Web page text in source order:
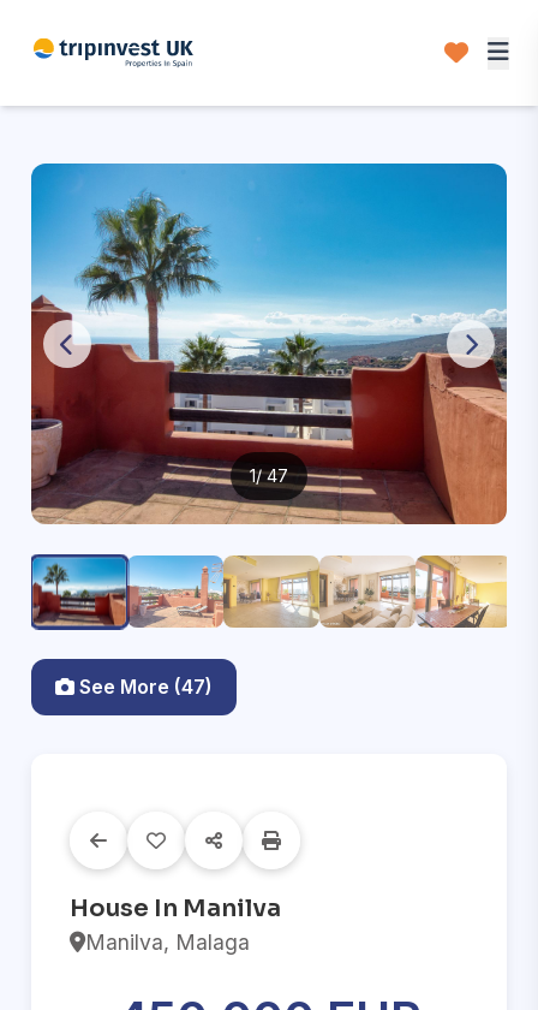
1/ 47
See More (47)
House In Manilva
Manilva, Malaga